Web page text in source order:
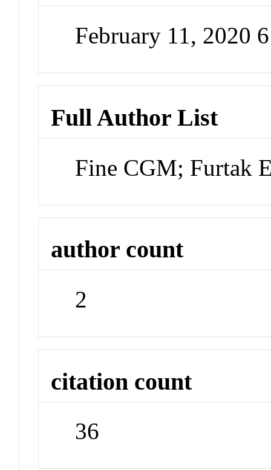
February 11, 2020
Full Author List
Fine CGM; Furtak
author count
2
citation count
36